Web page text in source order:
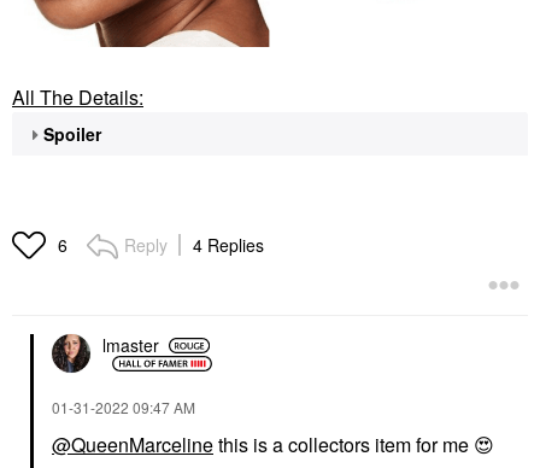
All The Details:
Spoiler
6 Reply 4 Replies
lmaster
‎01-31-2022 09:47 AM
@QueenMarcelinethis is a collectors item for me 😍